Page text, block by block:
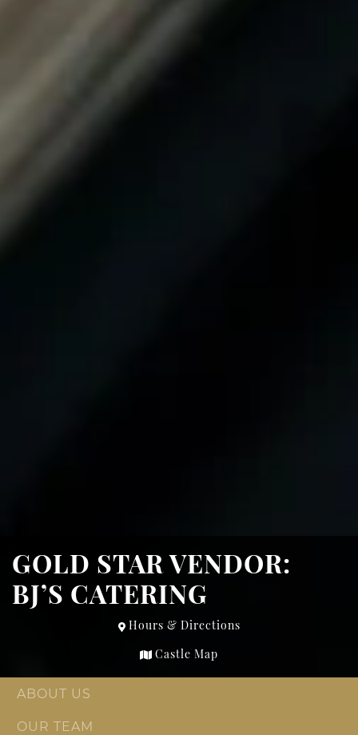
GOLD STAR VENDOR:
BJ’S CATERING
Hours & Directions
Castle Map
ABOUT US
OUR TEAM